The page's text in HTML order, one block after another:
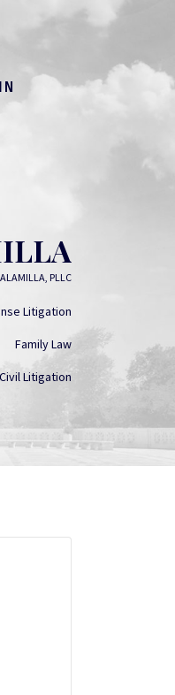
PLLC
Litigation
Family Law
Litigation